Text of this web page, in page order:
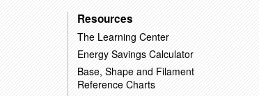
Resources
The Learning Center
Energy Savings Calculator
Base, Shape and Filament
Reference Charts